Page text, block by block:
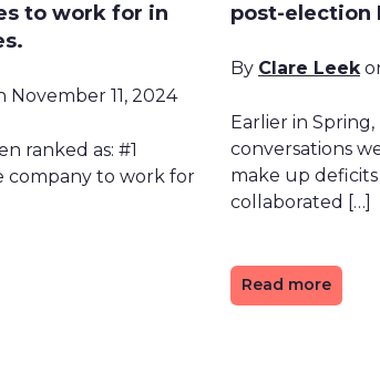
to work for in
November 11, 2024
ranked as: #1
company to work for
post-election
By Clare Leek
Earlier in
conversations
make up
collaborated […]
Read more